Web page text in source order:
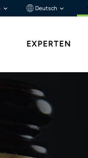
Deutsch
EXPERTEN